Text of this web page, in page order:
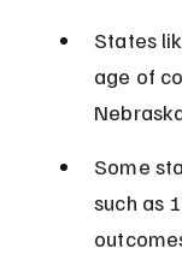
States
age of
Some
such as